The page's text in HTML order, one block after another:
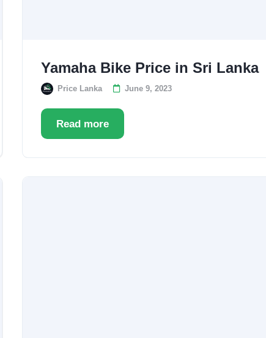
Yamaha Bike Price in Sri Lanka
Price Lanka June 9, 2023
Read more